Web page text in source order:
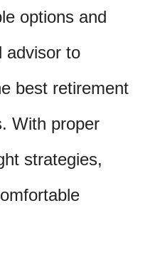
options and
advisor to
best retirement
With proper
strategies,